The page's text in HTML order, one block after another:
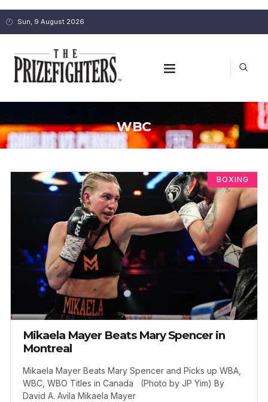
Sun, 9 August 2026
WBC
BOXING
Mikaela Mayer Beats Mary Spencer in
Montreal
Mikaela Mayer Beats Mary Spencer and Picks up WBA,
WBC, WBO Titles in Canada (Photo by JP Yim) By
David A. Avila Mikaela Mayer